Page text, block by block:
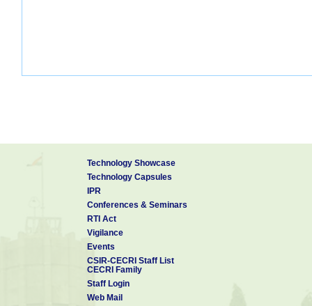
Technology Showcase
Technology Capsules
IPR
Conferences & Seminars
RTI Act
Vigilance
Events
CSIR-CECRI Staff List
CECRI Family
Staff Login
Web Mail